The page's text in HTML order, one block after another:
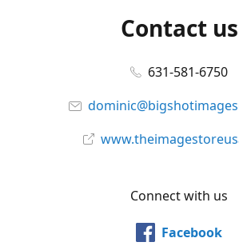
Contact us
631-581-6750
Connect with us
Facebook